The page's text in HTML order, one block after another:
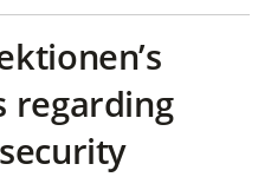
regarding